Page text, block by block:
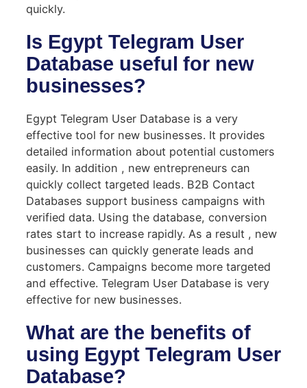
quickly.
Is Egypt Telegram User
Database useful for new
businesses?
Egypt Telegram User Database is a very
effective tool for new businesses. It provides
detailed information about potential customers
easily. In addition , new entrepreneurs can
quickly collect targeted leads. B2B Contact
Databases support business campaigns with
verified data. Using the database, conversion
rates start to increase rapidly. As a result , new
businesses can quickly generate leads and
customers. Campaigns become more targeted
and effective. Telegram User Database is very
effective for new businesses.
What are the benefits of
using Egypt Telegram User
Database?